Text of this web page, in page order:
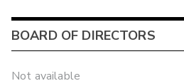
BOARD OF DIRECTORS
Not available